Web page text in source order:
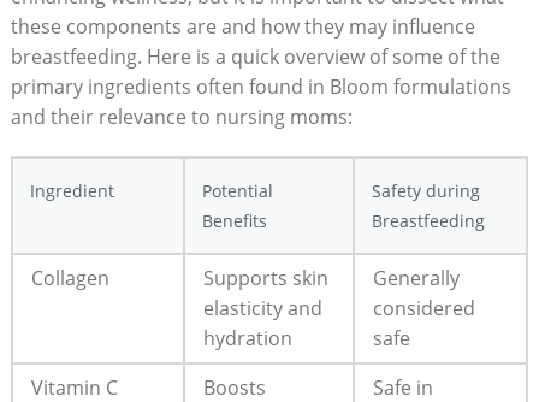
⁣these components are and how they may influence‍
breastfeeding. Here is a quick ⁢overview of⁤ some of the
primary ingredients ‍often⁤ found in Bloom formulations
and their relevance​ to nursing ‌moms:
Ingredient
Potential
Benefits
Safety during
Breastfeeding
Collagen
Supports ⁢skin
elasticity and
hydration
Generally‍
considered
safe
Vitamin C
Boosts
Safe in